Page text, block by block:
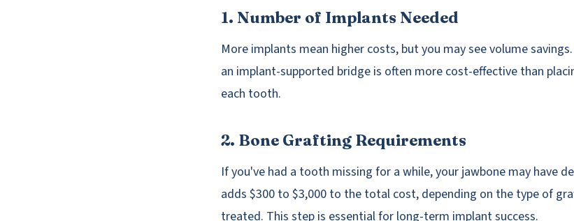
1. Number of Implants Needed
More implants mean higher costs, but you may see volume
an implant-supported bridge is often more cost-effective than
each tooth.
2. Bone Grafting Requirements
If you've had a tooth missing for a while, your jawbone may have
adds $300 to $3,000 to the total cost, depending on the type of
treated. This step is essential for long-term implant success.